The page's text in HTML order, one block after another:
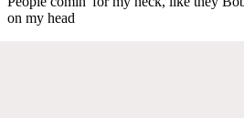
on my head